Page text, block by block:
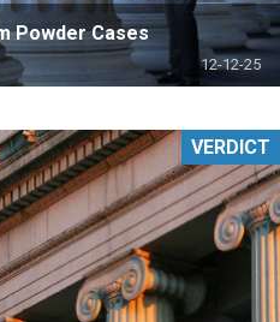
Powder Cases
12-12-25
VERDICT